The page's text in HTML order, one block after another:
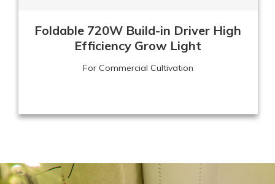
Foldable 720W Build-in Driver High
Efficiency Grow Light
For Commercial Cultivation